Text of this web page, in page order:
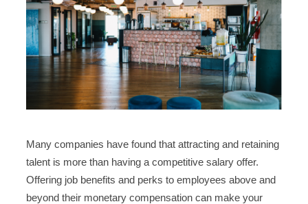
Many companies have found that attracting and retaining
talent is more than having a competitive salary offer.
Offering job benefits and perks to employees above and
beyond their monetary compensation can make your